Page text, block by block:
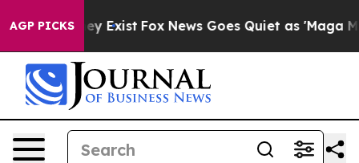
AGP PICKS
They Exist Fox News Goes Quiet as 'Maga Media